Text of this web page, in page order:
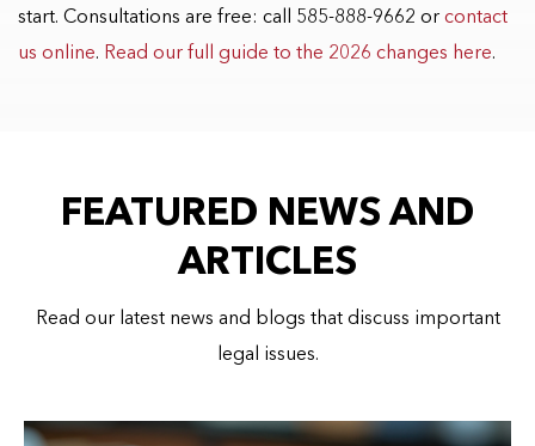
start. Consultations are free: call 585-888-9662 or contact
us online. Read our full guide to the 2026 changes here.
FEATURED NEWS AND
ARTICLES
Read our latest news and blogs that discuss important
legal issues.